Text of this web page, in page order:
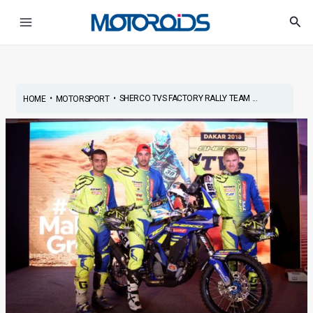
HOME• MOTORSPORT• SHERCO TVS FACTORY RALLY TEAM ...
navigation